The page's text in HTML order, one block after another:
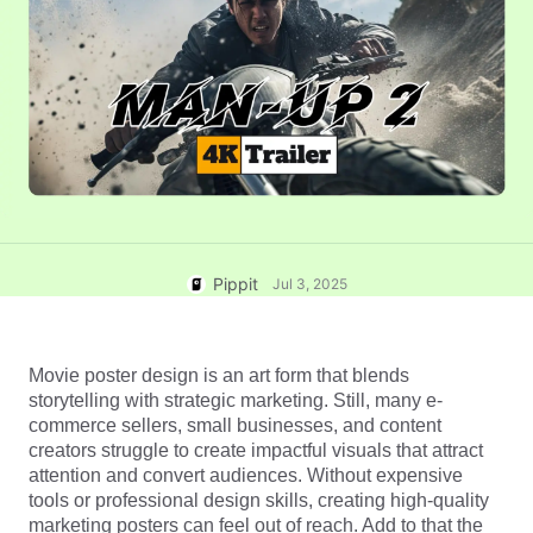
Edit Now
AI Product Images
User Account
Assets Management
Publishing and Analytics
Product Images
One-click Video Solution
Campaign
7 Promotional Poster Ideas
Business Tips
AI-Powered Product Posters
Top 5 Types of Business
Videos
AI-Generated Product
Engaging Sales-Boosting
TikTok Video Advertising Guide
How to Cut YouTube Video
Crop Videos for Instagram
Pippit Jul 3, 2025
Movie poster design is an art form that blends
storytelling with strategic marketing. Still, many e-
commerce sellers, small businesses, and content
creators struggle to create impactful visuals that attract
attention and convert audiences. Without expensive
tools or professional design skills, creating high-quality
marketing posters can feel out of reach. Add to that the